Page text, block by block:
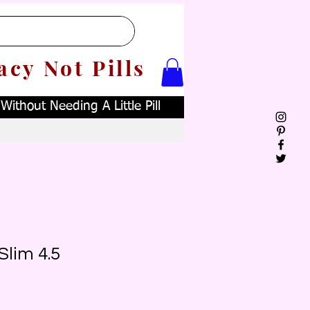
Not Pills
Needing A Little Pill
4.5